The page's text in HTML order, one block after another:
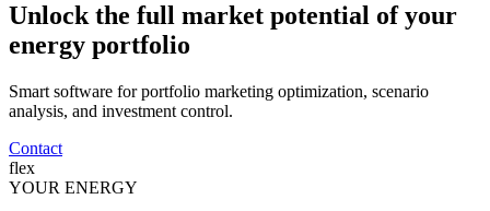
Unlock the full market potential of your
energy portfolio
Smart software for portfolio marketing optimization, scenario
analysis, and investment control.
Contact
flex
YOUR ENERGY